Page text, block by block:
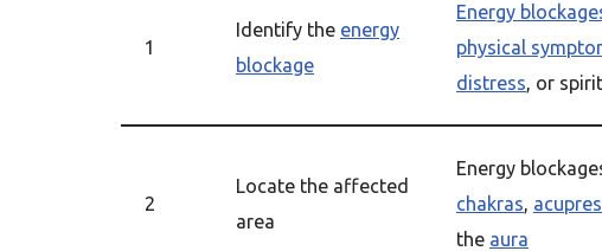
1
Identify the energy
blockage
Energy
physical
distress, or
2
Locate the affected
area
Energy
chakras,
the aura